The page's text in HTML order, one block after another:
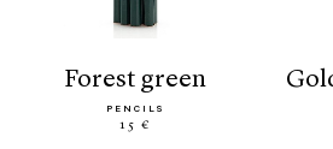
forest green
PENCILS
15 €